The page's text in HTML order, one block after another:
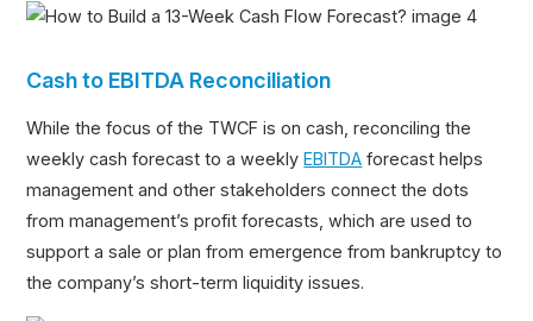
Cash to EBITDA Reconciliation
While the focus of the TWCF is on cash, reconciling the
weekly cash forecast to a weekly EBITDA forecast helps
management and other stakeholders connect the dots
from management’s profit forecasts, which are used to
support a sale or plan from emergence from bankruptcy to
the company’s short-term liquidity issues.